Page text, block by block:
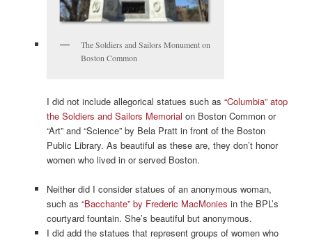
The Soldiers and Sailors Monument on
Boston Common
I did not include allegorical statues such as “Columbia” atop
the Soldiers and Sailors Memorial on Boston Common or
“Art” and “Science” by Bela Pratt in front of the Boston
Public Library. As beautiful as these are, they don’t honor
women who lived in or served Boston.
Neither did I consider statues of an anonymous woman,
such as “Bacchante” by Frederic MacMonies in the BPL’s
courtyard fountain. She’s beautiful but anonymous.
I did add the statues that represent groups of women who